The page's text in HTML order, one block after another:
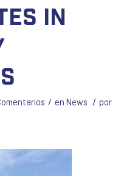
in
/ en News / por